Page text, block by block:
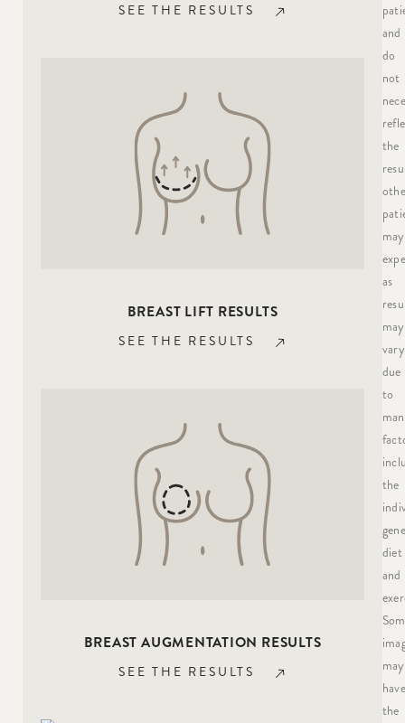
SEE THE RESULTS
BREAST LIFT RESULTS
SEE THE RESULTS
BREAST AUGMENTATION RESULTS
SEE THE RESULTS
and
do
not
the
may
as
may
vary
due
to
the
diet
and
may
have
the